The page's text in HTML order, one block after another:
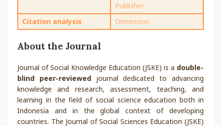
Publisher
Citation analysis
Dimension
About the Journal
Journal of Social Knowledge Education (JSKE) is a double-
blind peer-reviewedjournal dedicated to advancing
knowledge and research, assessment, teaching, and
learning in the field of social science education both in
Indonesia and in the global context of developing
countries. The Journal of Social Sciences Education (JSKE)